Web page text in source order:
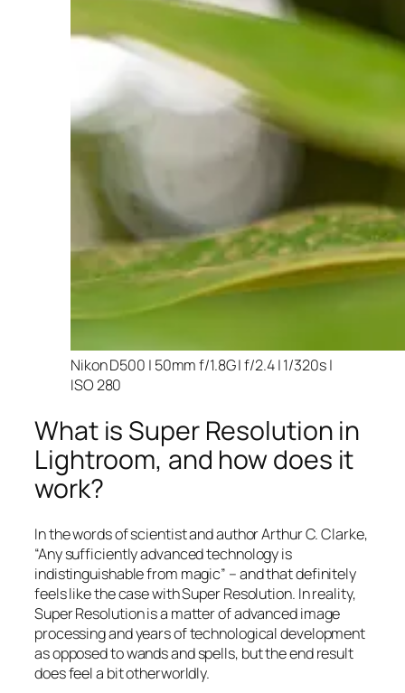
Nikon D500 | 50mm f/1.8G | f/2.4 | 1/320s |
ISO 280
What is Super Resolution in
Lightroom, and how does it
work?
In the words of scientist and author Arthur C. Clarke,
“Any sufficiently advanced technology is
indistinguishable from magic” – and thatdefinitely
feels like the case with Super Resolution. In reality,
Super Resolution is a matter of advanced image
processing and years of technological development
as opposed to wands and spells, but the end result
does feel a bit otherworldly.